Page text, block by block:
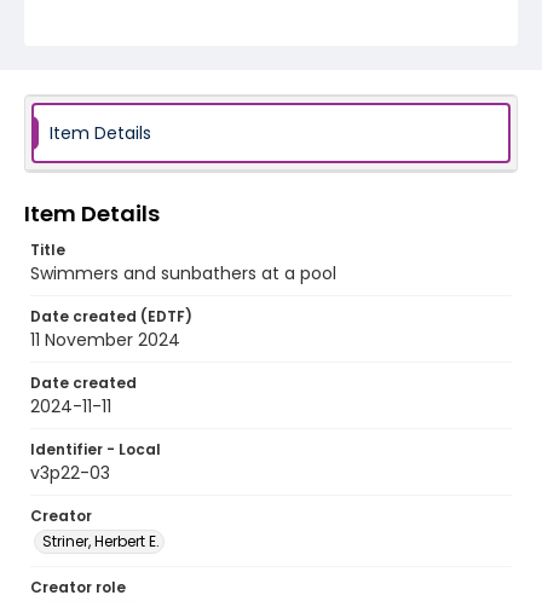
Item Details
Item Details
Title
Swimmers and sunbathers at a pool
Date created (EDTF)
11 November 2024
Date created
2024-11-11
Identifier - Local
v3p22-03
Creator
Striner, Herbert E.
Creator role